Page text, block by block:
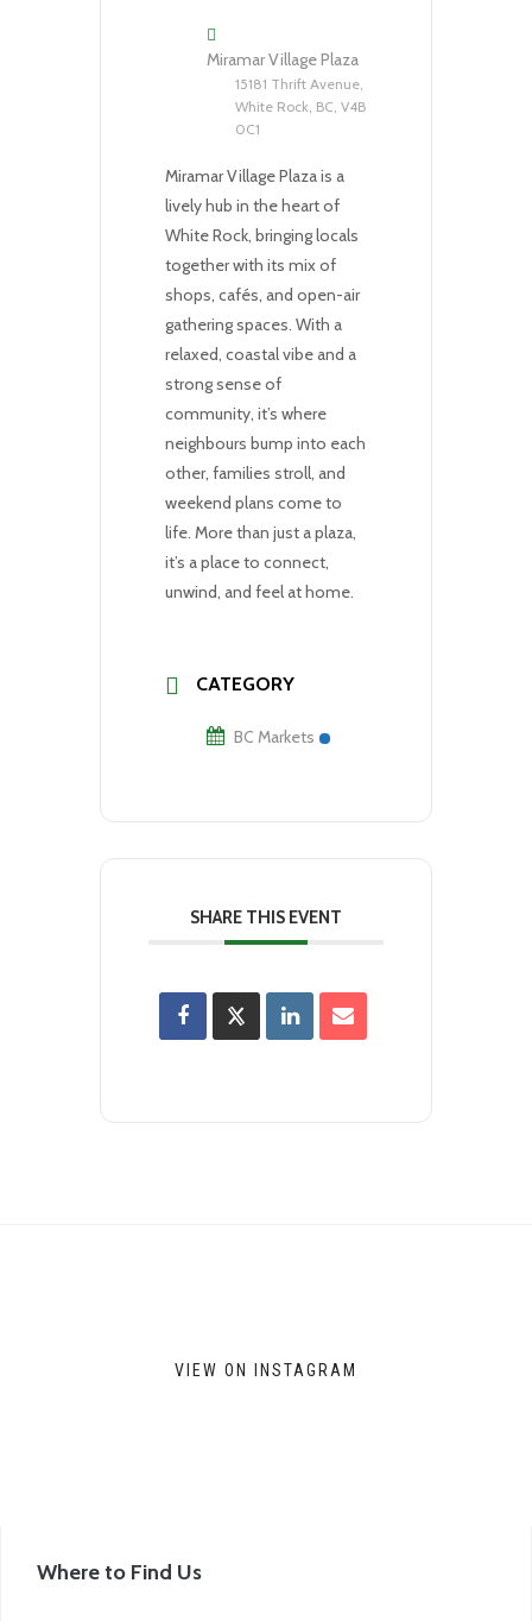
Miramar Village Plaza
15181 Thrift Avenue,
White Rock, BC, V4B
0C1
Miramar Village Plaza is a
lively hub in the heart of
White Rock, bringing locals
together with its mix of
shops, cafés, and open-air
gathering spaces. With a
relaxed, coastal vibe and a
strong sense of
community, it’s where
neighbours bump into each
other, families stroll, and
weekend plans come to
life. More than just a plaza,
it’s a place to connect,
unwind, and feel at home.
CATEGORY
BC Markets
SHARE THIS EVENT
VIEW ON INSTAGRAM
Where to Find Us